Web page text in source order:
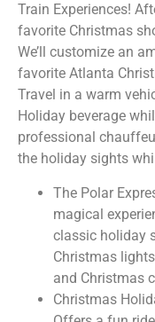
Train Experiences!
favorite Christmas
We’ll customize an
favorite Atlanta
Travel in a warm
Holiday beverage
professional
the holiday sights
The Polar
magical
classic holiday
Christmas
and Christmas
Christmas